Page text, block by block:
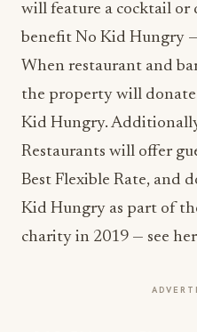
will feature a cocktail or
benefit No Kid Hungry
When restaurant and
the property will
Kid Hungry.
Restaurants will offer
Best Flexible Rate, and
Kid Hungry as part of
charity in 2019 — see